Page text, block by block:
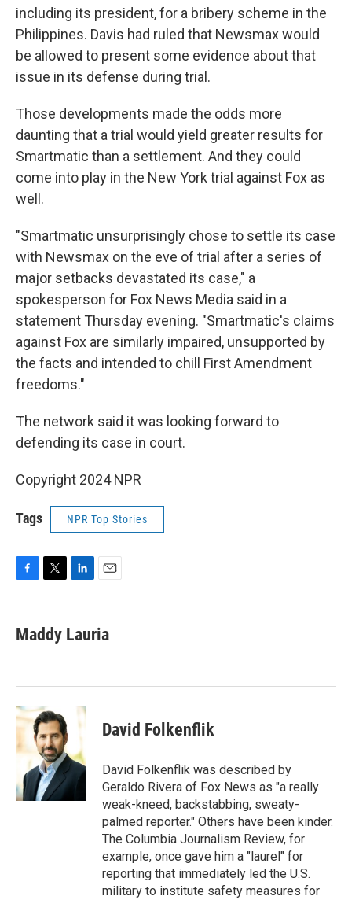
including its president, for a bribery scheme in the
Philippines. Davis had ruled that Newsmax would
be allowed to present some evidence about that
issue in its defense during trial.
Those developments made the odds more
daunting that a trial would yield greater results for
Smartmatic than a settlement. And they could
come into play in the New York trial against Fox as
well.
"Smartmatic unsurprisingly chose to settle its case
with Newsmax on the eve of trial after a series of
major setbacks devastated its case," a
spokesperson for Fox News Media said in a
statement Thursday evening. "Smartmatic's claims
against Fox are similarly impaired, unsupported by
the facts and intended to chill First Amendment
freedoms."
The network said it was looking forward to
defending its case in court.
Copyright 2024 NPR
Tags NPR Top Stories
e
b
k
t
t
k
e
n
i
l
Maddy Lauria
David Folkenflik
David Folkenflik was described by
Geraldo Rivera of Fox News as "a really
weak-kneed, backstabbing, sweaty-
palmed reporter." Others have been kinder.
The Columbia Journalism Review, for
example, once gave him a "laurel" for
reporting that immediately led the U.S.
military to institute safety measures for